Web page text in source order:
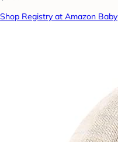
Shop Registry at Amazon Baby